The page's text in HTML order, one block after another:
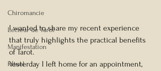
Chiromancie
Lecteur de Tarot
Manifestation
Rituel
I wanted to share my recent experience
that truly highlights the practical benefits
of Tarot.
Yesterday I left home for an appointment,